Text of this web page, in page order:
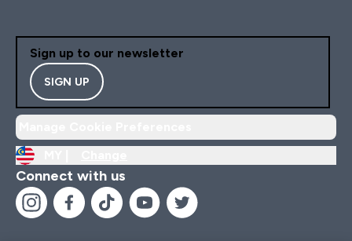
Sign up to our newsletter
SIGN UP
Connect with us